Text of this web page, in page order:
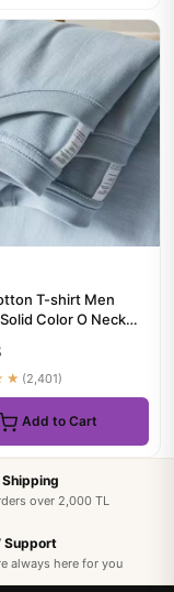
T-shirt Men
Color O Neck
(2,401)
Add to Cart
Shipping
over 2,000 TL
Support
always here for you